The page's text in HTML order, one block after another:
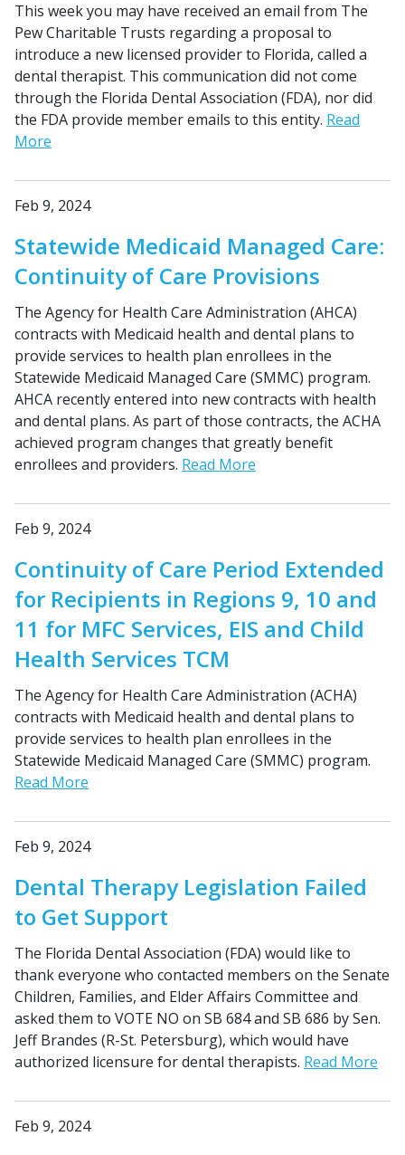
This week you may have received an email from The
Pew Charitable Trusts regarding a proposal to
introduce a new licensed provider to Florida, called a
dental therapist. This communication did not come
through the Florida Dental Association (FDA), nor did
the FDA provide member emails to this entity. Read
More
Feb 9, 2024
Statewide Medicaid Managed Care:
Continuity of Care Provisions
The Agency for Health Care Administration (AHCA)
contracts with Medicaid health and dental plans to
provide services to health plan enrollees in the
Statewide Medicaid Managed Care (SMMC) program.
AHCA recently entered into new contracts with health
and dental plans. As part of those contracts, the ACHA
achieved program changes that greatly benefit
enrollees and providers. Read More
Feb 9, 2024
Continuity of Care Period Extended
for Recipients in Regions 9, 10 and
11 for MFC Services, EIS and Child
Health Services TCM
The Agency for Health Care Administration (ACHA)
contracts with Medicaid health and dental plans to
provide services to health plan enrollees in the
Statewide Medicaid Managed Care (SMMC) program.
Read More
Feb 9, 2024
Dental Therapy Legislation Failed
to Get Support
The Florida Dental Association (FDA) would like to
thank everyone who contacted members on the Senate
Children, Families, and Elder Affairs Committee and
asked them to VOTE NO on SB 684 and SB 686 by Sen.
Jeff Brandes (R-St. Petersburg), which would have
authorized licensure for dental therapists. Read More
Feb 9, 2024